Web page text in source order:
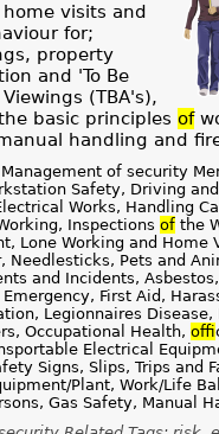
visits and
for;
property
and 'To Be
(TBA's),
basic principles of
handling and
of security
Safety, Driving
Works, Handling
Inspections ofthe
Lone Working and Home
Needlesticks, Pets and
and Incidents,
First Aid,
Legionnaires Disease,
Occupational Health, of
Electrical
Signs, Slips, Trips and
Plant, Work/Life
Gas Safety, Manual